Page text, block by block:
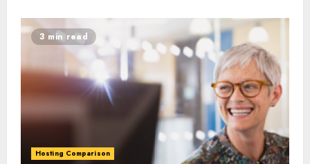
3 min read
Hosting Comparison